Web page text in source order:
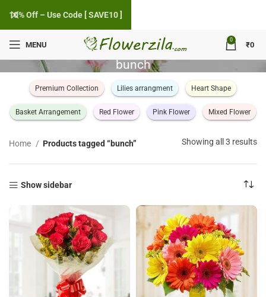
MENU
0
₹0
bunch
Premium Collection Lilies arrangment Heart Shape
Basket Arrangement Red Flower Pink Flower Mixed Flower
Home Products tagged “bunch” Showing all 3 results
Show sidebar
10% Off – Use Code [ SAVE10 ]